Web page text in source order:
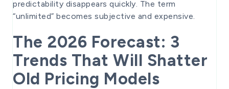
predictability disappears quickly. The term
“unlimited” becomes subjective and expensive.
The 2026 Forecast: 3
Trends That Will Shatter
Old Pricing Models